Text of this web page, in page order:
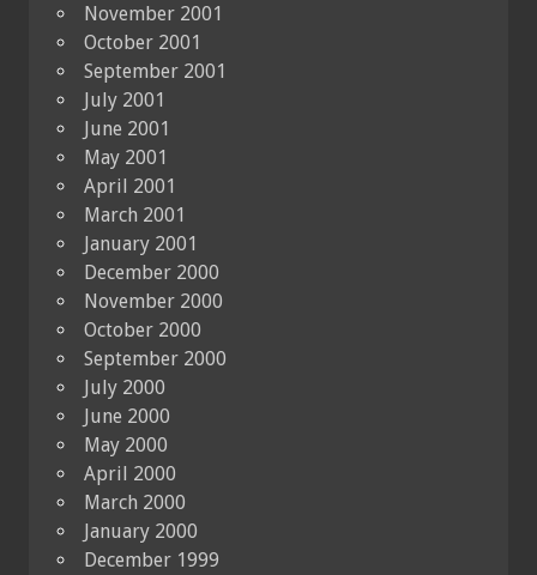
November 2001
October 2001
September 2001
July 2001
June 2001
May 2001
April 2001
March 2001
January 2001
December 2000
November 2000
October 2000
September 2000
July 2000
June 2000
May 2000
April 2000
March 2000
January 2000
December 1999